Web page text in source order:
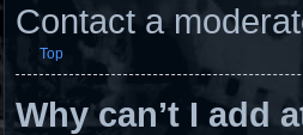
Contact a
Top
Why can’t I add